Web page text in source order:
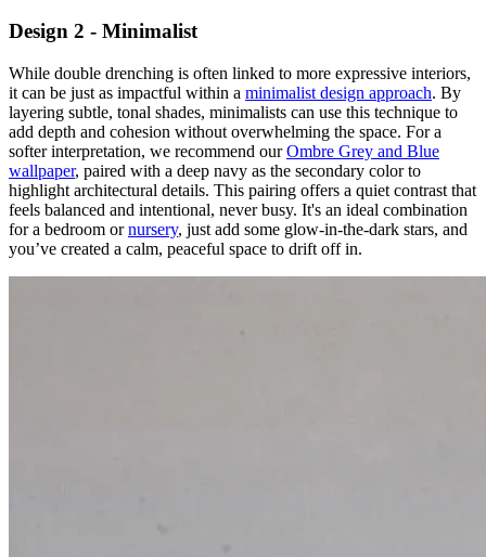
Design 2 - Minimalist
While double drenching is often linked to more expressive interiors,
it can be just as impactful within a minimalist design approach. By
layering subtle, tonal shades, minimalists can use this technique to
add depth and cohesion without overwhelming the space. For a
softer interpretation, we recommend ourOmbre Grey and Blue
wallpaper, paired with a deep navy as the secondary color to
highlight architectural details. This pairing offers a quiet contrast that
feels balanced and intentional, never busy. It's an ideal combination
for a bedroom ornursery, just add some glow-in-the-dark stars, and
you’ve created a calm, peaceful space to drift off in.